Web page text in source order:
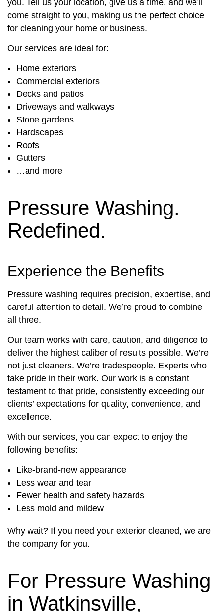
you. Tell us your location, give us a time, and we’ll
come straight to you, making us the perfect choice
for cleaning your home or business.
Our services are ideal for:
Home exteriors
Commercial exteriors
Decks and patios
Driveways and walkways
Stone gardens
Hardscapes
Roofs
Gutters
…and more
Pressure Washing.
Redefined.
Experience the Benefits
Pressure washing requires precision, expertise, and
careful attention to detail. We’re proud to combine
all three.
Our team works with care, caution, and diligence to
deliver the highest caliber of results possible. We’re
not just cleaners. We’re tradespeople. Experts who
take pride in their work. Our work is a constant
testament to that pride, consistently exceeding our
clients’ expectations for quality, convenience, and
excellence.
With our services, you can expect to enjoy the
following benefits:
Like-brand-new appearance
Less wear and tear
Fewer health and safety hazards
Less mold and mildew
Why wait? If you need your exterior cleaned, we are
the company for you.
For Pressure Washing
in Watkinsville,